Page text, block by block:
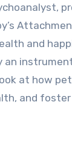
and
at how
and